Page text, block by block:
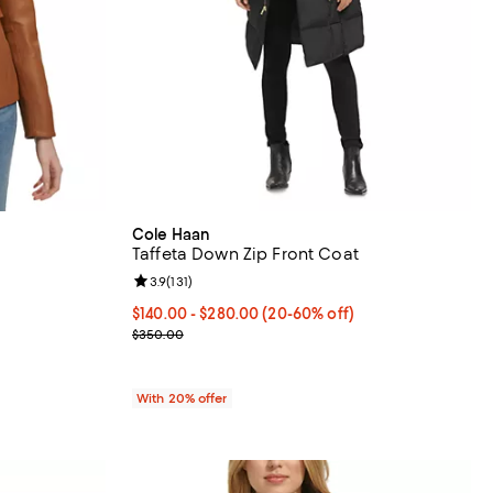
price $500.00;
Cole Haan
Taffeta Down Zip Front Coat
From $140.00 to $280.00; From 20% to 60% off;
$140.00 - $280.00(20-60% off)
Current sale price range $175.00 to $350.00;
$350.00
Review rating: 3.9 out of 5; 131 reviews;
3.9(131)
With 20% offer